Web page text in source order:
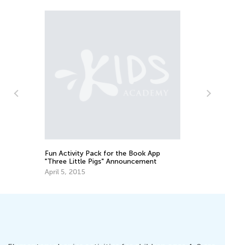
Fun Activity Pack for the Book App
"Three Little Pigs" Announcement
April 5, 2015